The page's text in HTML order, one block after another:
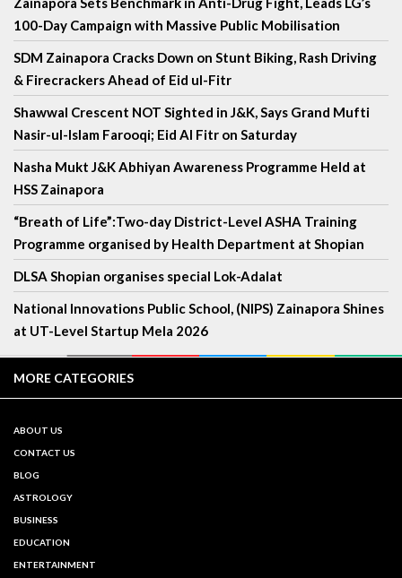
100-Day Campaign with Massive Public Mobilisation
SDM Zainapora Cracks Down on Stunt Biking, Rash Driving
& Firecrackers Ahead of Eid ul-Fitr
Shawwal Crescent NOT Sighted in J&K, Says Grand Mufti
Nasir-ul-Islam Farooqi; Eid Al Fitr on Saturday
Nasha Mukt J&K Abhiyan Awareness Programme Held at
HSS Zainapora
“Breath of Life”:Two-day District-Level ASHA Training
Programme organised by Health Department at Shopian
DLSA Shopian organises special Lok-Adalat
National Innovations Public School, (NIPS) Zainapora Shines
at UT-Level Startup Mela 2026
MORE CATEGORIES
ABOUT US
CONTACT US
BLOG
ASTROLOGY
BUSINESS
EDUCATION
ENTERTAINMENT